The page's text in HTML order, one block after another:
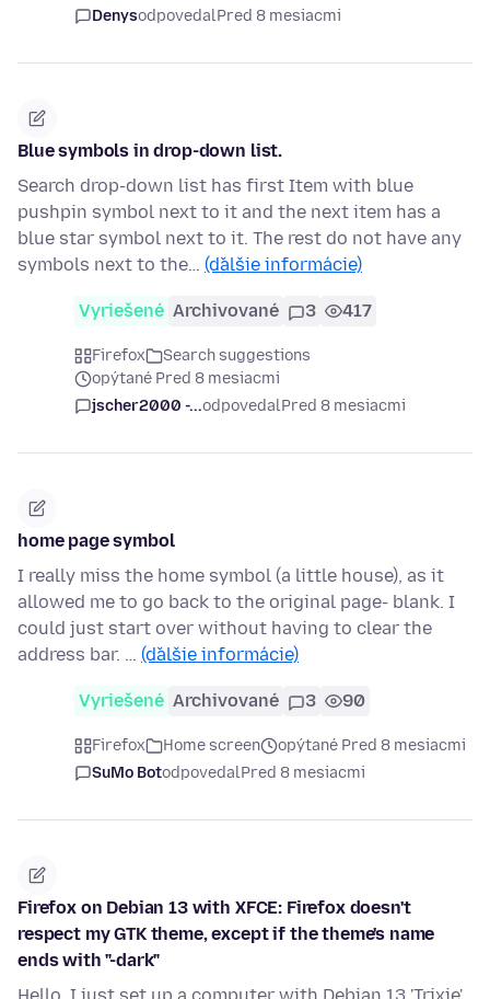
DenysodpovedalPred 8 mesiacmi
Blue symbols in drop-down list.
Search drop-down list has first Item with blue
pushpin symbol next to it and the next item has a
blue star symbol next to it. The rest do not have any
symbols next to the… (ďalšie informácie)
Vyriešené Archivované 3 417
Firefox
Search suggestions
opýtané Pred 8 mesiacmi
jscher2000 -...odpovedalPred 8 mesiacmi
home page symbol
I really miss the home symbol (a little house), as it
allowed me to go back to the original page- blank. I
could just start over without having to clear the
address bar. … (ďalšie informácie)
Vyriešené Archivované 3 90
Firefox Home screen
opýtané Pred 8 mesiacmi
SuMo BotodpovedalPred 8 mesiacmi
Firefox on Debian 13 with XFCE: Firefox doesn't
respect my GTK theme, except if the theme's name
ends with "-dark"